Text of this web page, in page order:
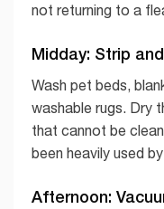
not returning to a
Midday: Strip
Wash pet beds,
washable rugs. Dry
that cannot be
been heavily used
Afternoon: